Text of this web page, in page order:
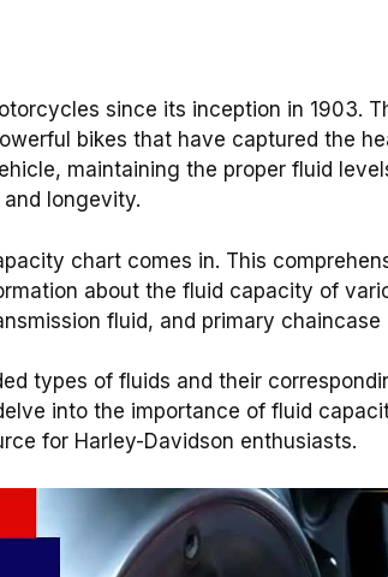
since its inception in 1903.
bikes that have captured the
maintaining the proper fluid
longevity.
chart comes in. This
about the fluid capacity of
fluid, and primary chaincase
types of fluids and their
into the importance of fluid
for Harley-Davidson enthusiasts.